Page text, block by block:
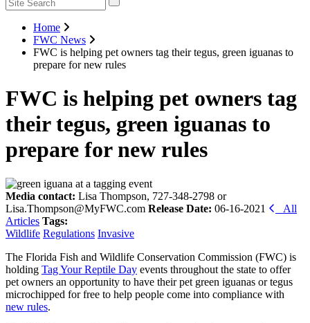
Home
FWC News
FWC is helping pet owners tag their tegus, green iguanas to
prepare for new rules
FWC is helping pet owners tag
their tegus, green iguanas to
prepare for new rules
Media contact: Lisa Thompson, 727-348-2798 or
Lisa.Thompson@MyFWC.com Release Date: 06-16-2021
All
Articles Tags:
Wildlife Regulations Invasive
The Florida Fish and Wildlife Conservation Commission (FWC) is
holding Tag Your Reptile Day events throughout the state to offer
pet owners an opportunity to have their pet green iguanas or tegus
microchipped for free to help people come into compliance with
new rules.